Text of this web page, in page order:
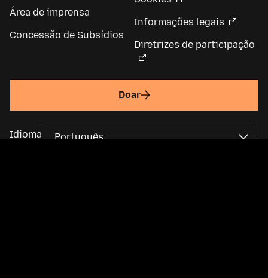
Área de imprensa
Concessão de Subsídios
Informações legais
Diretrizes de participação
Doar
Idioma